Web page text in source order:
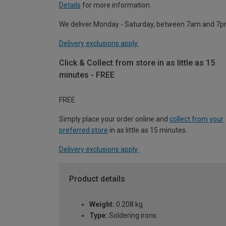
Details for more information.
We deliver Monday - Saturday, between 7am and
Delivery exclusions apply.
Click & Collect from store in as little as 15
minutes - FREE
FREE
Simply place your order online and collect from your
preferred store in as little as 15 minutes.
Delivery exclusions apply.
Product details
Weight: 0.208 kg
Type: Soldering irons